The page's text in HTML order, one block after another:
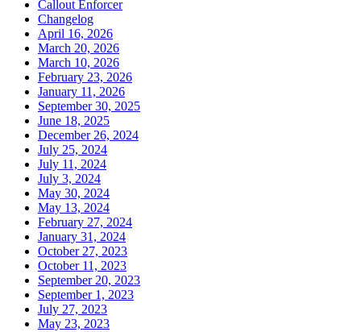
Callout Enforcer
Changelog
April 16, 2026
March 20, 2026
March 10, 2026
February 23, 2026
January 11, 2026
September 30, 2025
June 18, 2025
December 26, 2024
July 25, 2024
July 11, 2024
July 3, 2024
May 30, 2024
May 13, 2024
February 27, 2024
January 31, 2024
October 27, 2023
October 11, 2023
September 20, 2023
September 1, 2023
July 27, 2023
May 23, 2023